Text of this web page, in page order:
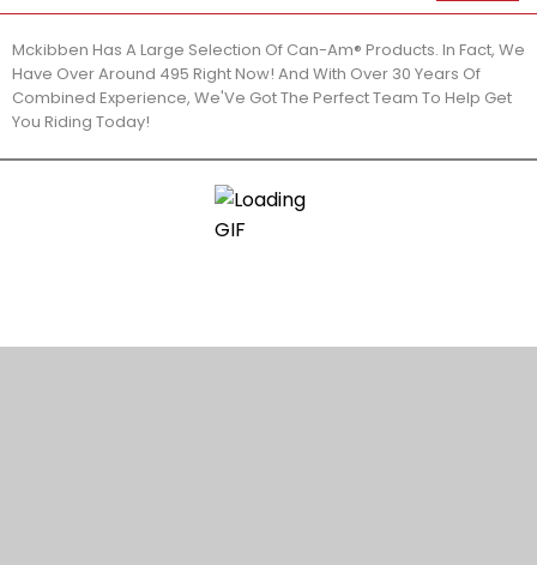
Mckibben Has A Large Selection Of Can-Am® Products. In Fact, We
Have Over Around 495 Right Now! And With Over 30 Years Of
Combined Experience, We'Ve Got The Perfect Team To Help Get
You Riding Today!